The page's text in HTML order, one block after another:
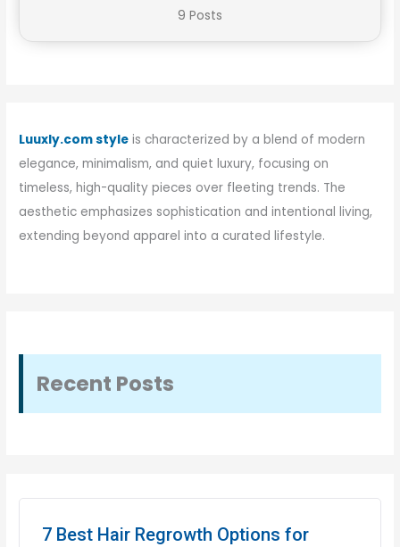
9 Posts
Luuxly.com style is characterized by a blend of modern
elegance, minimalism, and quiet luxury, focusing on
timeless, high-quality pieces over fleeting trends. The
aesthetic emphasizes sophistication and intentional living,
extending beyond apparel into a curated lifestyle.
Recent Posts
7 Best Hair Regrowth Options for